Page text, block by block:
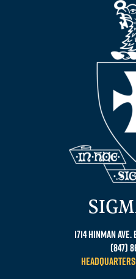
1714 Hinman
(847)